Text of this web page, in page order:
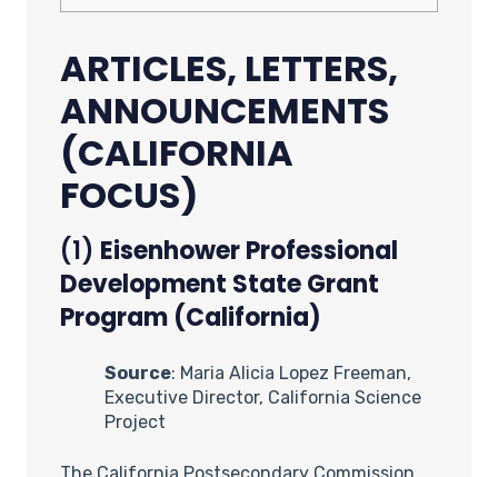
ARTICLES, LETTERS,
ANNOUNCEMENTS
(CALIFORNIA
FOCUS)
(1) Eisenhower Professional
Development State Grant
Program (California)
Source: Maria Alicia Lopez Freeman,
Executive Director, California Science
Project
The California Postsecondary Commission